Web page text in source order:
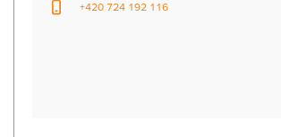
+420 724 192 116